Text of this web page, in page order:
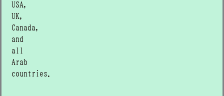
USA,
UK,
Canada,
and
all
Arab
countries.